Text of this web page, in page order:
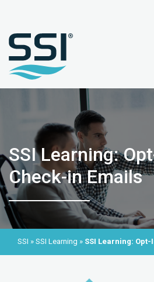
SSI Learning:
Check-in Emails
SSI » SSI Learning » SSI Learning: